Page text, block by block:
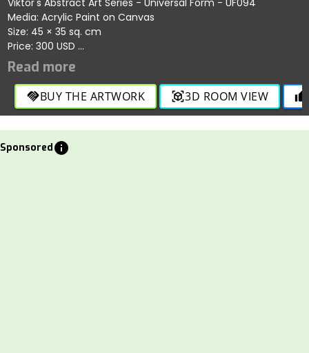
Media: Acrylic Paint on Canvas
Size: 45 × 35 sq. cm
Price: 300 USD
Highlights dynamic abstract forms emphasizing fluid artistic
connections; artist reflects harmony and artistic precision
through engaging and bold strokes in this lively depiction.
handshakeBUY THE ARTWORK view_in_ar3D ROOM VIEW thumb_up
Sponsoredinfo